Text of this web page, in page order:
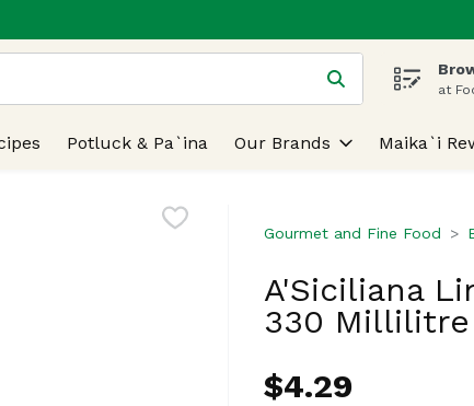
to search for items. Type your search term toat
Potluck & Pa`ina Our Brands Maika`i
Gourmet and Fine Food
A'Siciliana
330 Millilitre
$4.29